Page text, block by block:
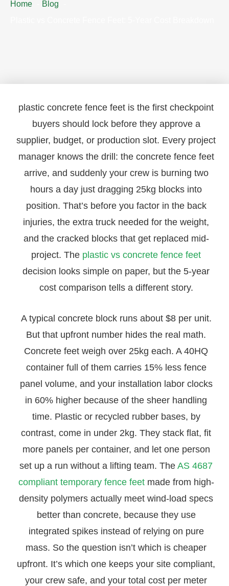
Home
Blog
plastic concrete fence feet is the first checkpoint
buyers should lock before they approve a
supplier, budget, or production slot. Every project
manager knows the drill: the concrete fence feet
arrive, and suddenly your crew is burning two
hours a day just dragging 25kg blocks into
position. That’s before you factor in the back
injuries, the extra truck needed for the weight,
and the cracked blocks that get replaced mid-
project. The plastic vs concrete fence feet
decision looks simple on paper, but the 5-year
cost comparison tells a different story.
A typical concrete block runs about $8 per unit.
But that upfront number hides the real math.
Concrete feet weigh over 25kg each. A 40HQ
container full of them carries 15% less fence
panel volume, and your installation labor clocks
in 60% higher because of the sheer handling
time. Plastic or recycled rubber bases, by
contrast, come in under 2kg. They stack flat, fit
more panels per container, and let one person
set up a run without a lifting team. TheAS 4687
compliant temporary fence feetmade from high-
density polymers actually meet wind-load specs
better than concrete, because they use
integrated spikes instead of relying on pure
mass. So the question isn’t which is cheaper
upfront. It’s which one keeps your site compliant,
your crew safe, and your total cost per meter